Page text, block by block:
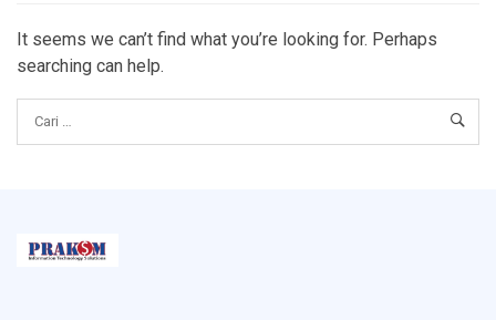
It seems we can’t find what you’re looking for. Perhaps
searching can help.